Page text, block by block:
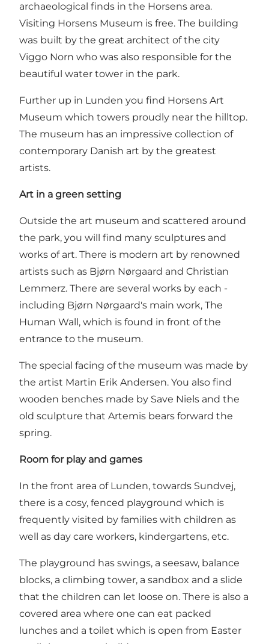
archaeological finds in the Horsens area.
Visiting Horsens Museum is free. The building
was built by the great architect of the city
Viggo Norn who was also responsible for the
beautiful water tower in the park.
Further up in Lunden you find Horsens Art
Museum which towers proudly near the hilltop.
The museum has an impressive collection of
contemporary Danish art by the greatest
artists.
Art in a green setting
Outside the art museum and scattered around
the park, you will find many sculptures and
works of art. There is modern art by renowned
artists such as Bjørn Nørgaard and Christian
Lemmerz. There are several works by each -
including Bjørn Nørgaard's main work, The
Human Wall, which is found in front of the
entrance to the museum.
The special facing of the museum was made by
the artist Martin Erik Andersen. You also find
wooden benches made by Save Niels and the
old sculpture that Artemis bears forward the
spring.
Room for play and games
In the front area of Lunden, towards Sundvej,
there is a cosy, fenced playground which is
frequently visited by families with children as
well as day care workers, kindergartens, etc.
The playground has swings, a seesaw, balance
blocks, a climbing tower, a sandbox and a slide
that the children can let loose on. There is also a
covered area where one can eat packed
lunches and a toilet which is open from Easter